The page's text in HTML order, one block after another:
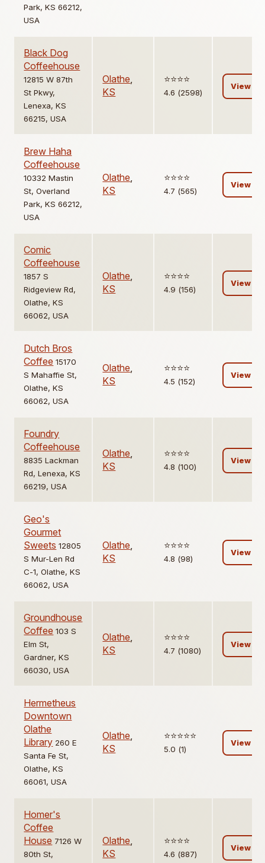
Park, KS 66212,
USA
Black Dog
Coffeehouse
12815 W 87th
St Pkwy,
Lenexa, KS
66215, USA
Olathe,
KS
⭐️⭐️⭐️⭐️
4.6 (2598)
View
Brew Haha
Coffeehouse
10332 Mastin
St, Overland
Park, KS 66212,
USA
Olathe,
KS
⭐️⭐️⭐️⭐️
4.7 (565)
View
Comic
Coffeehouse
1857 S
Ridgeview Rd,
Olathe, KS
66062, USA
Olathe,
KS
⭐️⭐️⭐️⭐️
4.9 (156)
View
Dutch Bros
Coffee 15170
S Mahaffie St,
Olathe, KS
66062, USA
Olathe,
KS
⭐️⭐️⭐️⭐️
4.5 (152)
View
Foundry
Coffeehouse
8835 Lackman
Rd, Lenexa, KS
66219, USA
Olathe,
KS
⭐️⭐️⭐️⭐️
4.8 (100)
View
Geo's
Gourmet
Sweets 12805
S Mur-Len Rd
C-1, Olathe, KS
66062, USA
Olathe,
KS
⭐️⭐️⭐️⭐️
4.8 (98)
View
Groundhouse
Coffee 103 S
Elm St,
Gardner, KS
66030, USA
Olathe,
KS
⭐️⭐️⭐️⭐️
4.7 (1080)
View
Hermetheus
Downtown
Olathe
Library 260 E
Santa Fe St,
Olathe, KS
66061, USA
Olathe,
KS
⭐️⭐️⭐️⭐️⭐️
5.0 (1)
View
Homer's
Coffee
House 7126 W
80th St,
Olathe,
KS
⭐️⭐️⭐️⭐️
4.6 (887)
View